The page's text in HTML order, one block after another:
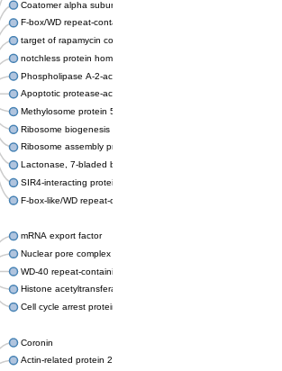
Coatomer alpha subunit, putative
F-box/WD repeat-containing protein 7 isoform X1
target of rapamycin complex subunit LST8
notchless protein homolog
Phospholipase A-2-activating protein
Apoptotic protease-activating factor 1
Methylosome protein 50
Ribosome biogenesis protein ytm1
Ribosome assembly protein SQT1
Lactonase, 7-bladed beta-propeller domain protein
SIR4-interacting protein SIF2
F-box-like/WD repeat-containing protein TBL1XR1
mRNA export factor
Nuclear pore complex protein Nup133
WD-40 repeat-containing protein MSI1
Histone acetyltransferase subunit
Cell cycle arrest protein BUB3
Coronin
Actin-related protein 2/3 complex subunit